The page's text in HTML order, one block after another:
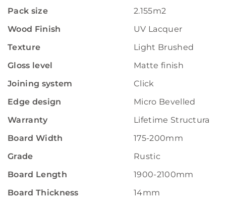
Pack size
2.155m2
Wood Finish
UV Lacquer
Texture
Light Brushed
Gloss level
Matte finish
Joining system
Click
Edge design
Micro Bevelled
Warranty
Lifetime Structural
Board Width
175-200mm
Grade
Rustic
Board Length
1900-2100mm
Board Thickness
14mm